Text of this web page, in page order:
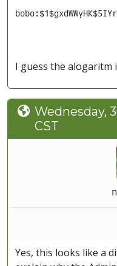
I guess the alogaritm
Wednesday,
CST
Yes, this looks like a